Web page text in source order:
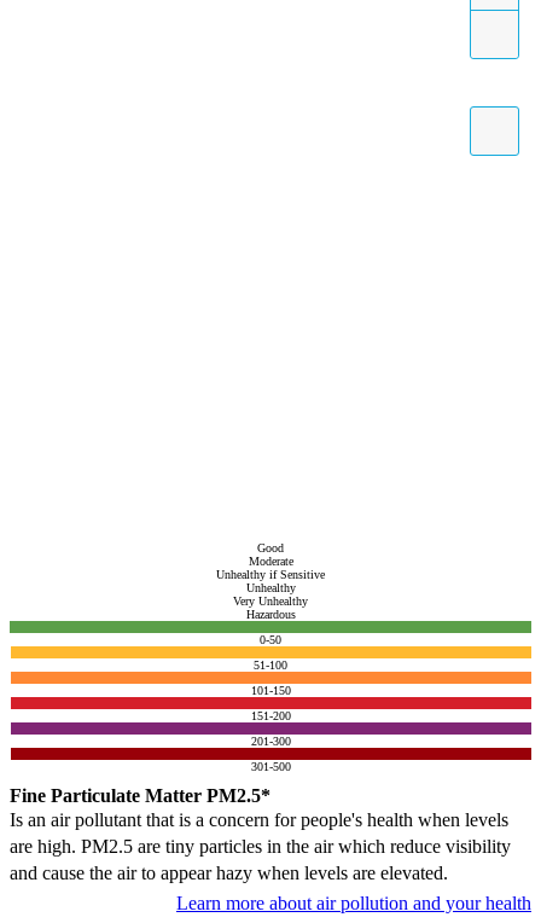
Good
Moderate
Unhealthy if Sensitive
Unhealthy
Very Unhealthy
Hazardous
0-50
51-100
101-150
151-200
201-300
301-500
Fine Particulate Matter PM2.5*
Is an air pollutant that is a concern for people's health when levels
are high. PM2.5 are tiny particles in the air which reduce visibility
and cause the air to appear hazy when levels are elevated.
Learn more about air pollution and your health